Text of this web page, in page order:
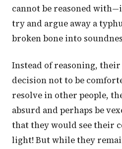
cannot be reasoned
try and argue away a
broken bone into
Instead of reasoning,
decision not to be
resolve in other people,
absurd and perhaps be
that they would see their
light! But while they